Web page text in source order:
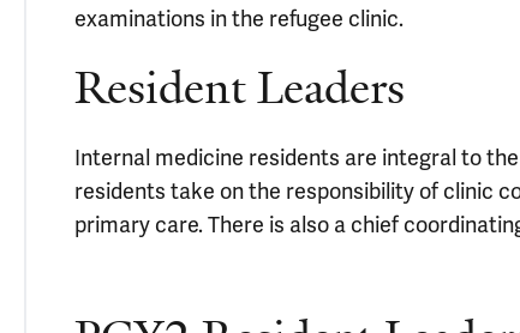
examinations in the refugee clinic.
Resident Leaders
Internal medicine residents are integral to
residents take on the responsibility of clinic
primary care. There is also a chief